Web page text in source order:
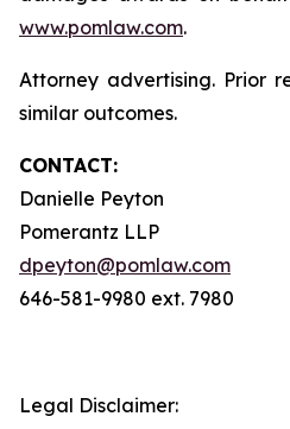
www.pomlaw.com.
Attorney advertising. Prior
similar outcomes.
CONTACT:
Danielle Peyton
Pomerantz LLP
dpeyton@pomlaw.com
646-581-9980 ext. 7980
Legal Disclaimer: